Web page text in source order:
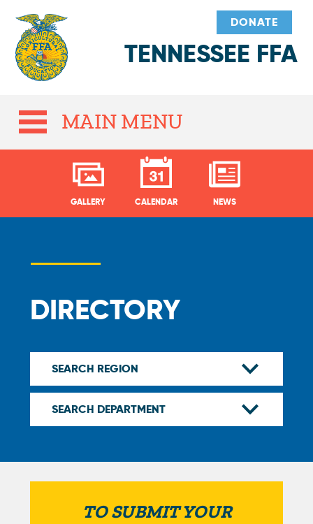
TENNESSEE FFA
DONATE
MAIN MENU
GALLERY CALENDAR NEWS
DIRECTORY
TO SUBMIT YOUR